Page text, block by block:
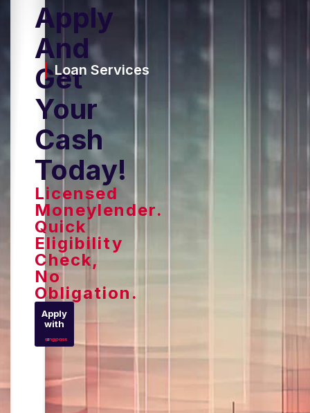
Apply
And
Get
Your
Cash
Today!
Licensed
Moneylender.
Quick
Eligibility
Check,
No
Obligation.
Apply
with
Loan Services